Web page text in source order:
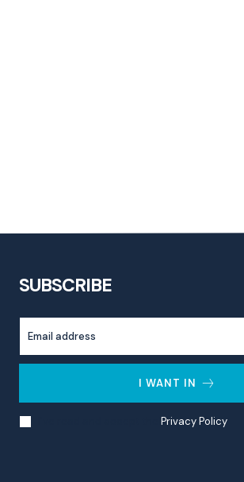
SUBSCRIBE
I WANT IN
Privacy Policy.